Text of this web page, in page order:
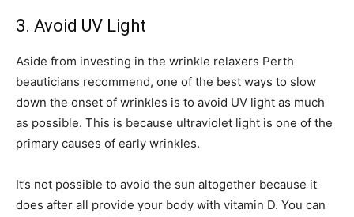
3. Avoid UV Light
Aside from investing in the wrinkle relaxers Perth
beauticians recommend, one of the best ways to slow
down the onset of wrinkles is to avoid UV light as much
as possible. This is because ultraviolet light is one of the
primary causes of early wrinkles.
It’s not possible to avoid the sun altogether because it
does after all provide your body with vitamin D. You can